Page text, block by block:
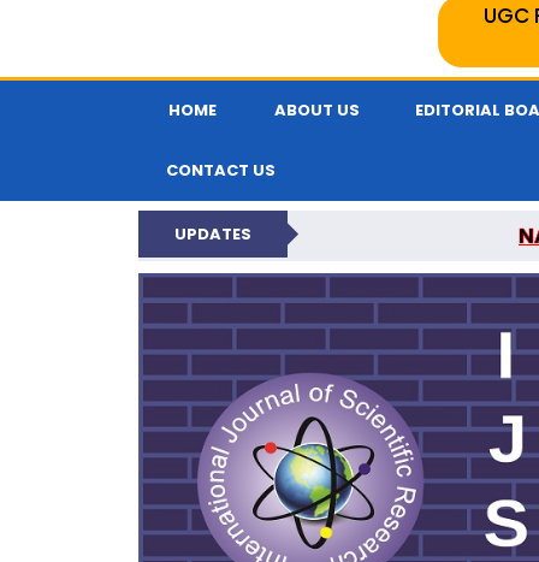
UGC
HOME ABOUT US EDITORIAL
CONTACT US
UPDATES
INTERNATIONAL